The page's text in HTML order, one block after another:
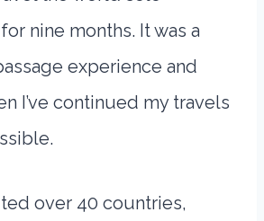
nine months. It was a
experience and
I’ve continued my travels
over 40 countries,